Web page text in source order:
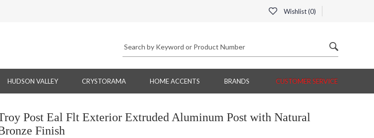
Wishlist (0)
HUDSON VALLEY CRYSTORAMA HOME ACCENTS BRANDS CUSTOMER SERVICE
Post Eal Flt Exterior Extruded Aluminum Post with Natural
Finish